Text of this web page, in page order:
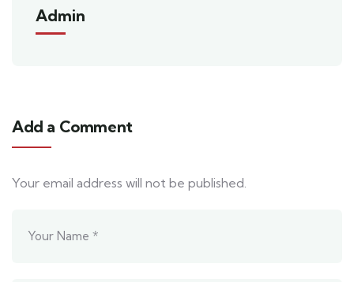
Admin
Add a Comment
Your email address will not be published.